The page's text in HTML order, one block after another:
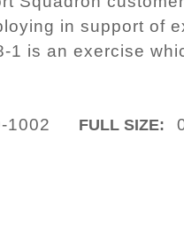
in support of
1 is an exercise
1002 FULL SIZE: